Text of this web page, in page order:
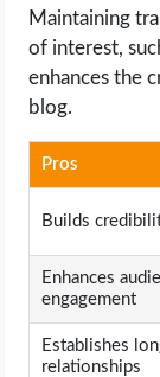
Maintaining
of interest,
enhances the
blog.
Pros
Builds
Enhances
engagement
Establishes
relationships